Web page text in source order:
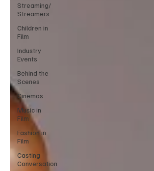
Streaming/
Streamers
Children in
Film
Industry
Events
Behind the
Scenes
Cinemas
Music in
Film
Fashion in
Film
Casting
Conversation